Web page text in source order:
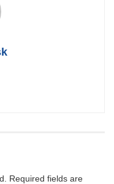
Required fields are